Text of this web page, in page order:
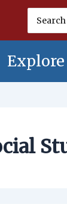
for:
Explore